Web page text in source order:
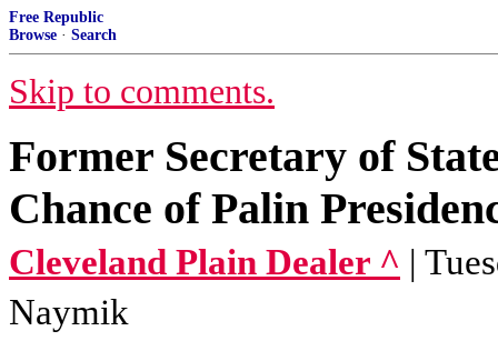
Free Republic
Browse · Search
Skip to comments.
Former Secretary of
Chance of Palin
Cleveland Plain Dealer ^ |
Naymik